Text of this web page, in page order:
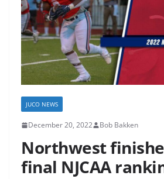
JUCO NEWS
December 20, 2022 Bob Bakken
Northwest
final NJCAA